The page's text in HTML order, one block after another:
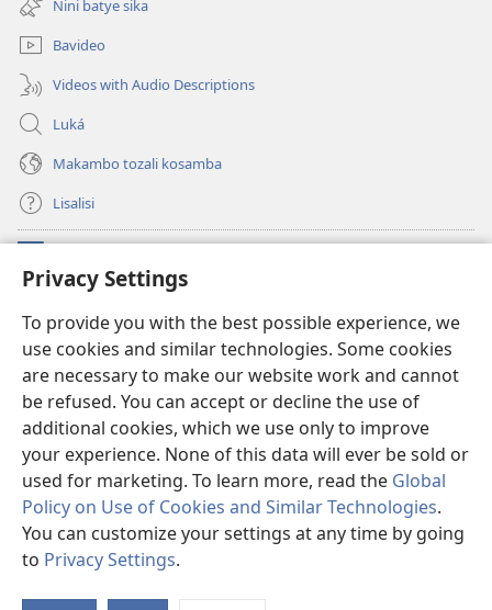
Privacy Settings
To provide you with the best possible experience, we
use cookies and similar technologies. Some cookies
are necessary to make our website work and cannot
be refused. You can accept or decline the use of
additional cookies, which we use only to improve
your experience. None of this data will ever be sold or
used for marketing. To learn more, read the Global
Policy on Use of Cookies and Similar Technologies.
You can customize your settings at any time by going
to Privacy Settings.
mosusu)
Nini batye sika
Bavideo
Videos with Audio Descriptions
Luká
Makambo tozali kosamba
Lisalisi
(fungolá
fenɛtrɛ
Watchtower Mikanda oyo ezali na Internet
(fungolá
fenɛtrɛ
mosusu)JW Hub
(fungolá
fenɛtrɛ
mosusu)Programɛ JW Library ®
Copyright© 2026 Watch Tower Bible and Tract Society of Pennsylvania.
NDENGE YA KOSALELA
|